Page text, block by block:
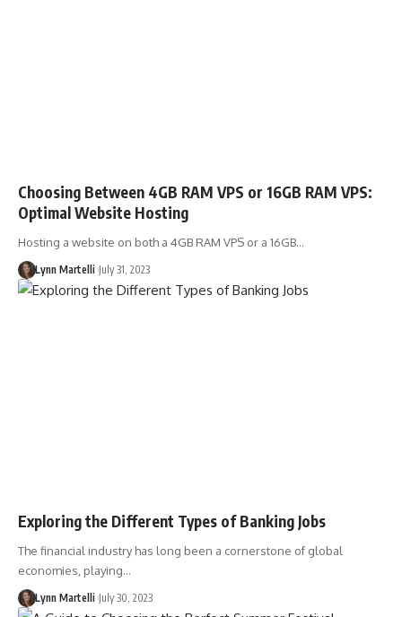
Choosing Between 4GB RAM VPS or 16GB RAM VPS:
Optimal Website Hosting
Hosting a website on both a 4GB RAM VPS or a 16GB…
Lynn Martelli July 31, 2023
Exploring the Different Types of Banking Jobs
The financial industry has long been a cornerstone of global
economies, playing…
Lynn Martelli July 30, 2023